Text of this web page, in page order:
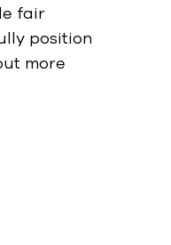
fair
position
more